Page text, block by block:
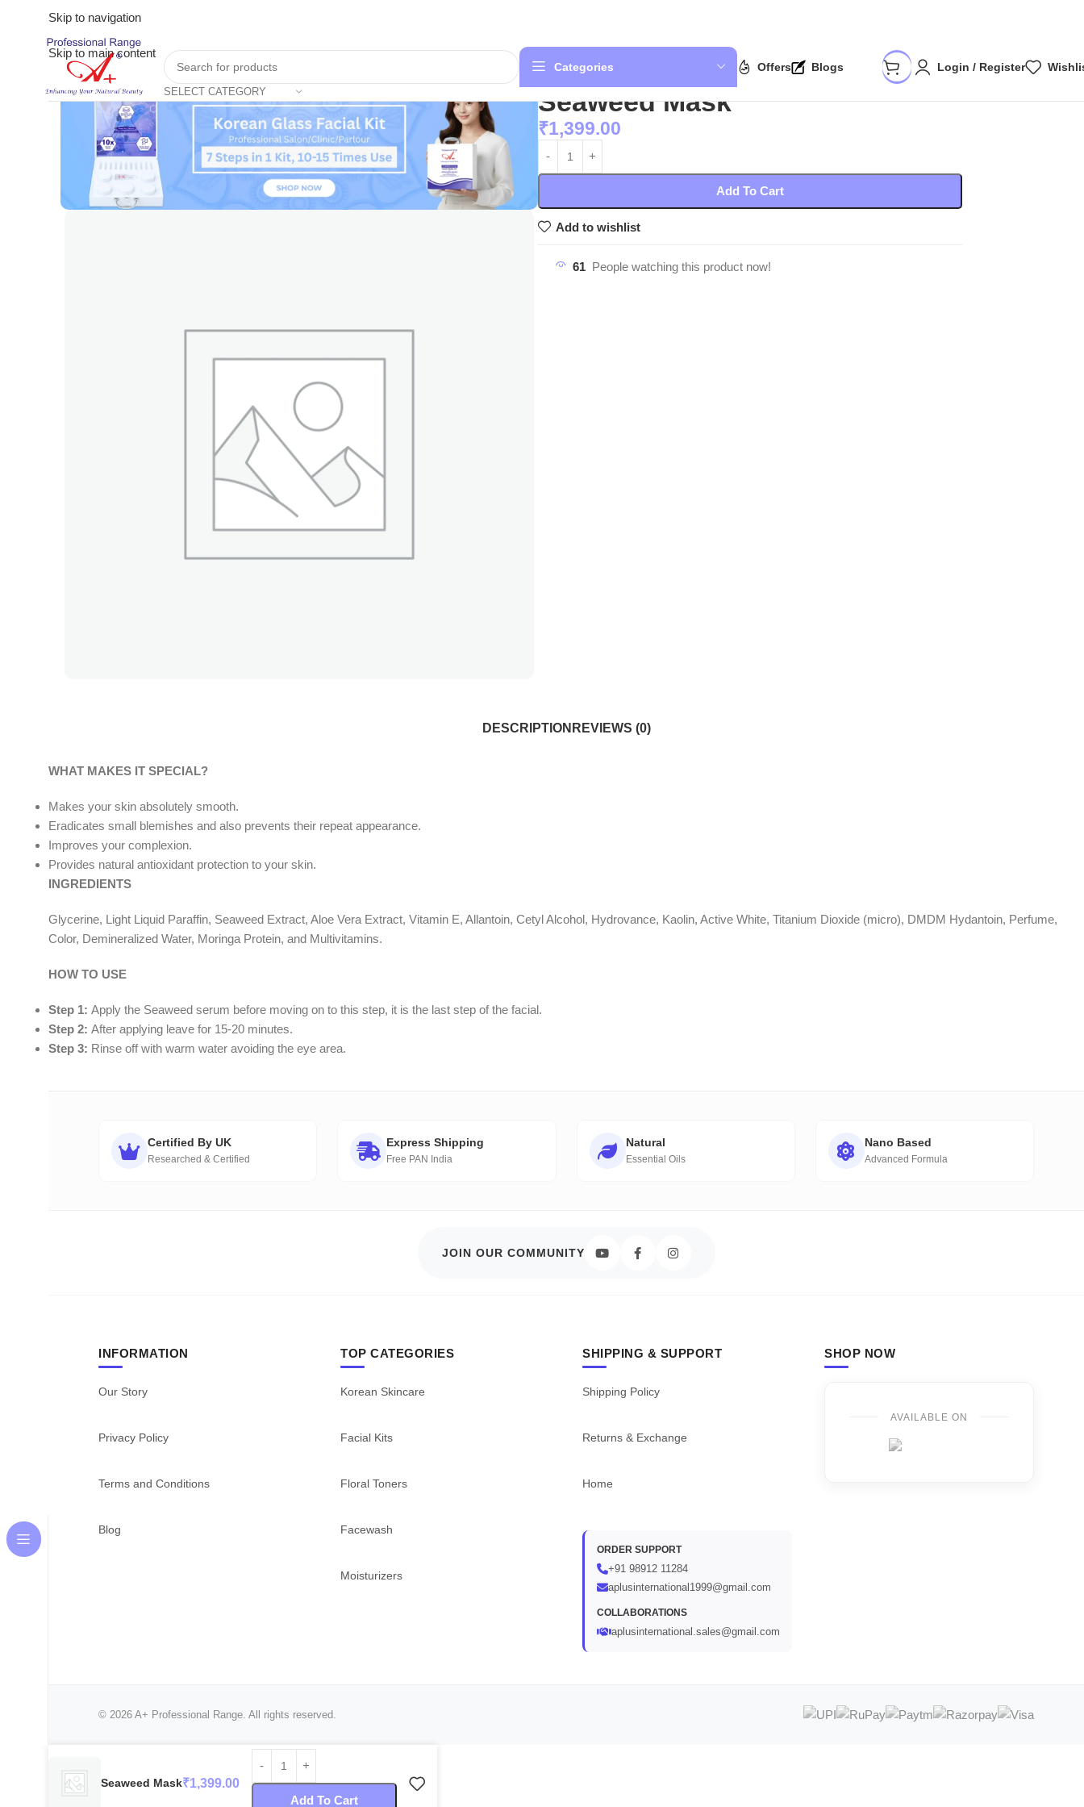
Skip to navigation
Skip to main content
SELECT CATEGORY
Categories Offers Blogs Login / Register
Seaweed Mask
₹1,399.00
Add To Cart
Add to wishlist
61 People watching this product now!
DESCRIPTION REVIEWS (0)
WHAT MAKES IT SPECIAL?
Makes your skin absolutely smooth.
Eradicates small blemishes and also prevents their repeat appearance.
Improves your complexion.
Provides natural antioxidant protection to your skin.
INGREDIENTS
Glycerine, Light Liquid Paraffin, Seaweed Extract, Aloe Vera Extract, Vitamin E, Allantoin, Cetyl Alcohol, Hydrovance, Kaolin, Active White, Titanium Dioxide (micro), DMDM Hydantoin, Perfume,
Color, Demineralized Water, Moringa Protein, and Multivitamins.
HOW TO USE
Step 1: Apply the Seaweed serum before moving on to this step, it is the last step of the facial.
Step 2: After applying leave for 15-20 minutes.
Step 3: Rinse off with warm water avoiding the eye area.
Certified By UK
Researched & Certified
Express Shipping
Free PAN India
Natural
Essential Oils
Nano Based
Advanced Formula
JOIN OUR COMMUNITY
INFORMATION
Our Story
Privacy Policy
Terms and Conditions
Blog
TOP CATEGORIES
Korean Skincare
Facial Kits
Floral Toners
Facewash
Moisturizers
SHIPPING & SUPPORT
Shipping Policy
Returns & Exchange
Home
ORDER SUPPORT
+91 98912 11284
aplusinternational1999@gmail.com
COLLABORATIONS
aplusinternational.sales@gmail.com
SHOP NOW
AVAILABLE ON
© 2026 A+ Professional Range. All rights reserved.
Seaweed Mask₹1,399.00
Add To Cart